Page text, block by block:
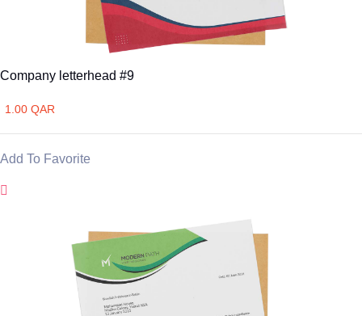
Company letterhead #9
1.00 QAR
Add To Favorite